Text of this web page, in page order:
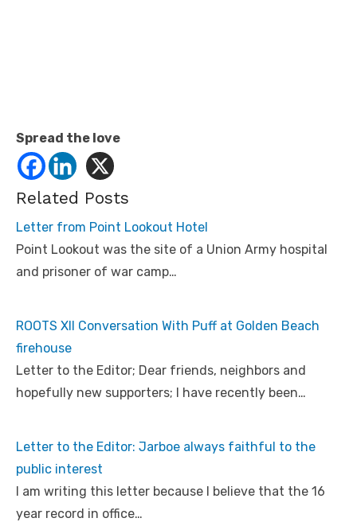
Spread the love
Related Posts
Letter from Point Lookout Hotel
Point Lookout was the site of a Union Army hospital
and prisoner of war camp…
ROOTS XII Conversation With Puff at Golden Beach
firehouse
Letter to the Editor; Dear friends, neighbors and
hopefully new supporters; I have recently been…
Letter to the Editor: Jarboe always faithful to the
public interest
I am writing this letter because I believe that the 16
year record in office…